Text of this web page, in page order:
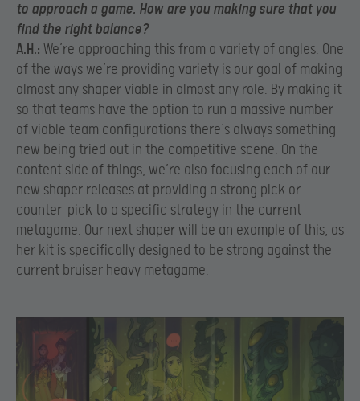
to approach a game. How are you making sure that you
find the right balance?
A.H.: We’re approaching this from a variety of angles. One
of the ways we’re providing variety is our goal of making
almost any shaper viable in almost any role. By making it
so that teams have the option to run a massive number
of viable team configurations there’s always something
new being tried out in the competitive scene. On the
content side of things, we’re also focusing each of our
new shaper releases at providing a strong pick or
counter-pick to a specific strategy in the current
metagame. Our next shaper will be an example of this, as
her kit is specifically designed to be strong against the
current bruiser heavy metagame.